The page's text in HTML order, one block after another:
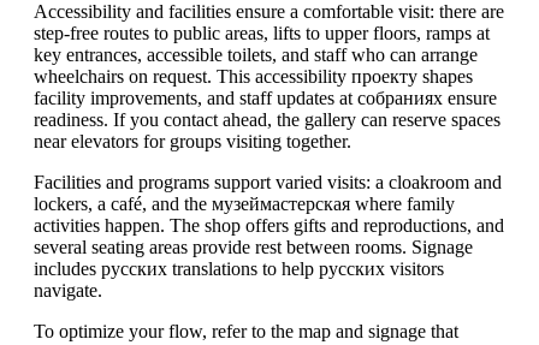
Accessibility and facilities ensure a comfortable visit: there are
step-free routes to public areas, lifts to upper floors, ramps at
key entrances, accessible toilets, and staff who can arrange
wheelchairs on request. This accessibility проекту shapes
facility improvements, and staff updates at собраниях ensure
readiness. If you contact ahead, the gallery can reserve spaces
near elevators for groups visiting together.
Facilities and programs support varied visits: a cloakroom and
lockers, a café, and the музеймастерская where family
activities happen. The shop offers gifts and reproductions, and
several seating areas provide rest between rooms. Signage
includes русских translations to help русских visitors
navigate.
To optimize your flow, refer to the map and signage that